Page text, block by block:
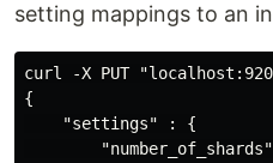
setting mappings to an
curl -X PUT
{
    "settings" : {